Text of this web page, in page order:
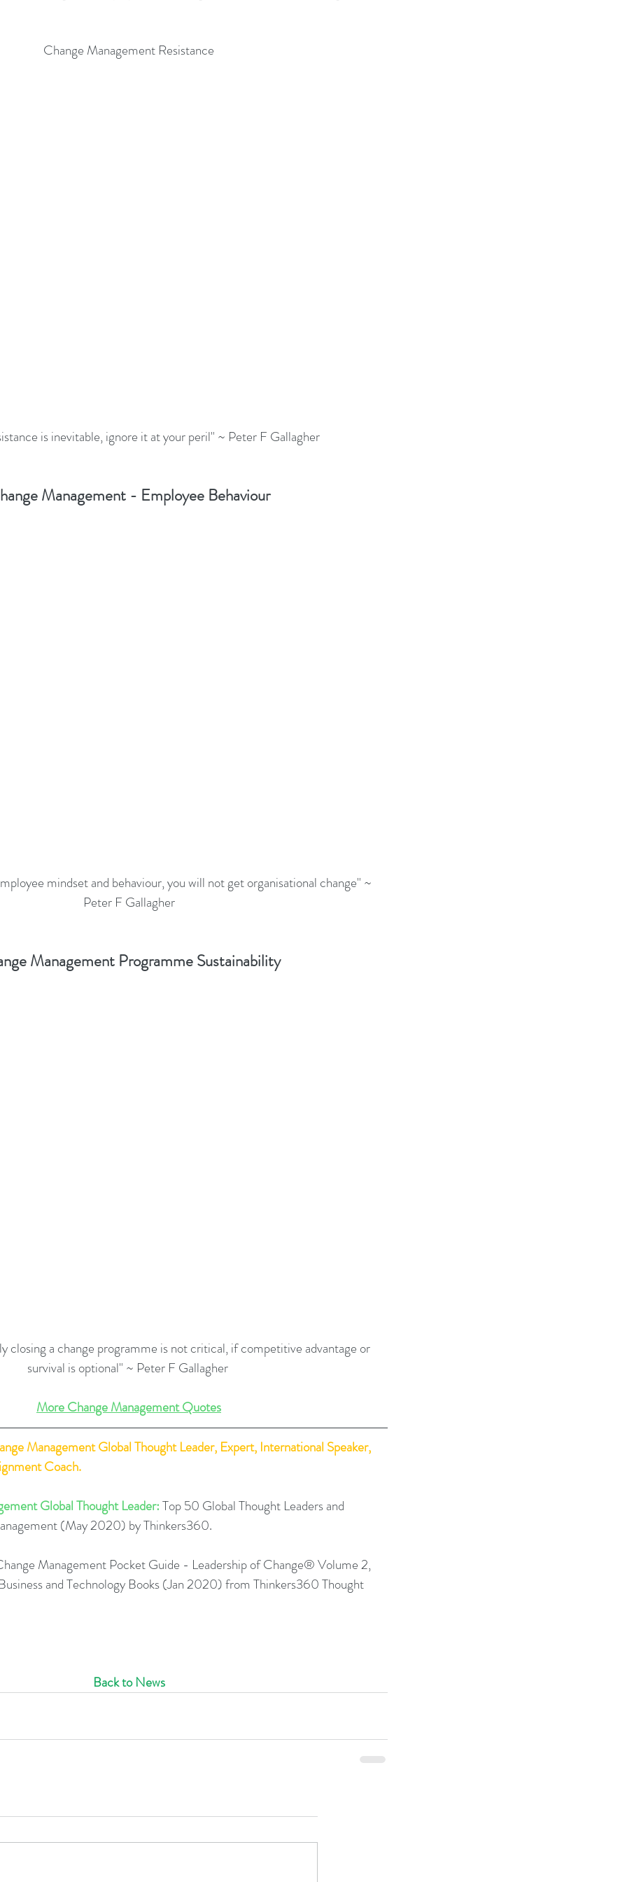
Change Management Resistance
is inevitable, ignore it at your peril" ~ Peter F Gallagher
Management - Employee Behaviour
mindset and behaviour, you will not get organisational change" ~
Peter F Gallagher
Management Programme Sustainability
closing a change programme is not critical, if competitive advantage or
survival is optional" ~ Peter F Gallagher
More Change Management Quotes
Management Global Thought Leader, Expert, International Speaker,
Coach.
Global Thought Leader: Top 50 Global Thought Leaders and
(May 2020) by Thinkers360.
Management Pocket Guide - Leadership of Change® Volume 2,
and Technology Books (Jan 2020) from Thinkers360 Thought
Back to News